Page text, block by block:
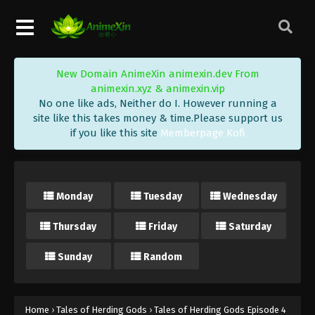
New Domain AnimeXin animexin.dev From
animexin.xyz & animexin.vip
No one like ads, Neither do I. However running a
site like this takes money & time.Please support us
if you like this site Memberpage Kofi
Monday Tuesday Wednesday
Thursday Friday Saturday
Sunday Random
Home › Tales of Herding Gods › Tales of Herding Gods Episode 4
Eps 16 - Tales of Herding Gods Episode 16 Subtitle
- February 4, 2025
Indonesia, English Sub
Eps 15 - Tales of Herding Gods Episode 15 Subtitle
- January 28, 2025
- January 21, 2025
Tales of Herding Gods Episode 13
Eps 13 - Tales of Herding Gods Episode 13 Subtitle
Tales of Herding Gods Episode 12